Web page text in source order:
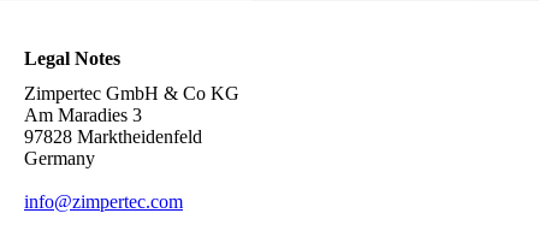
Legal Notes
Zimpertec GmbH & Co KG
Am Maradies 3
97828 Marktheidenfeld
Germany
info@zimpertec.com